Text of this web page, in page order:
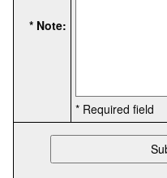
* Note:
* Required field